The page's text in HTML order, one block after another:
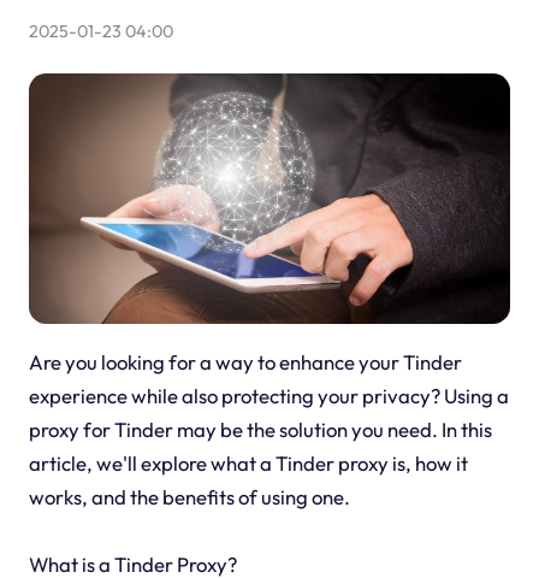
2025-01-23 04:00
Are you looking for a way to enhance your Tinder
experience while also protecting your privacy? Using a
proxy for Tinder may be the solution you need. In this
article, we'll explore what a Tinder proxy is, how it
works, and the benefits of using one.
What is a Tinder Proxy?